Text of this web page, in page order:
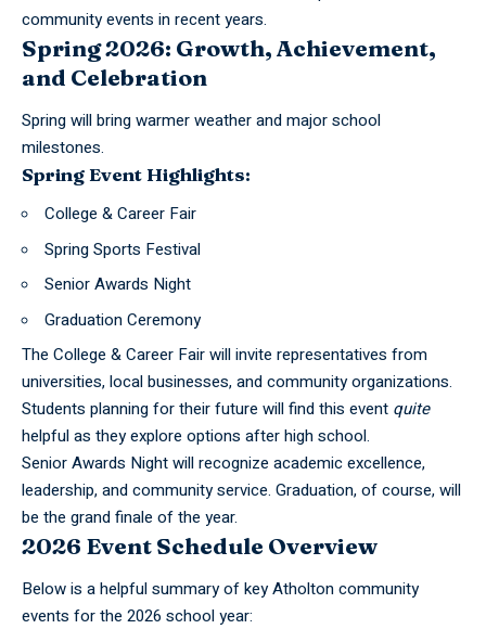
community events in recent years.
Spring 2026: Growth, Achievement,
and Celebration
Spring will bring warmer weather and major school
milestones.
Spring Event Highlights:
College & Career Fair
Spring Sports Festival
Senior Awards Night
Graduation Ceremony
The College & Career Fair will invite representatives from
universities, local businesses, and community organizations.
Students planning for their future will find this event quite
helpful as they explore options after high school.
Senior Awards Night will recognize academic excellence,
leadership, and community service. Graduation, of course, will
be the grand finale of the year.
2026 Event Schedule Overview
Below is a helpful summary of key Atholton community
events for the 2026 school year: